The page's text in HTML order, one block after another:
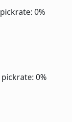
pickrate: 0%
pickrate: 0%